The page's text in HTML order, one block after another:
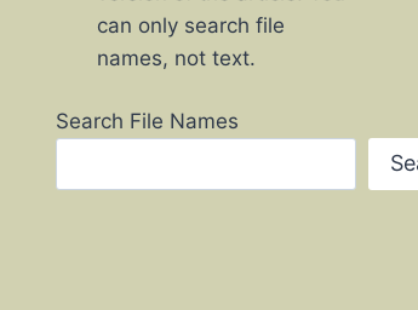
can only search file
names, not text.
Search File Names